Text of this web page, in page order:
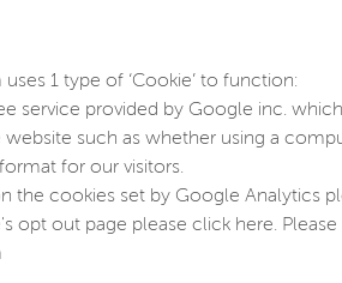
1 type of ‘Cookie’ to function:
service provided by Google inc.
such as whether using a
for our visitors.
the cookies set by Google Analytics
opt out page please click here.